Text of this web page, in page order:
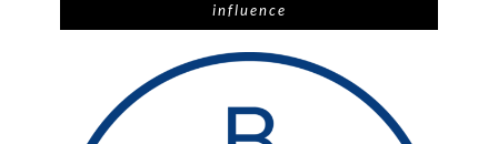
influence